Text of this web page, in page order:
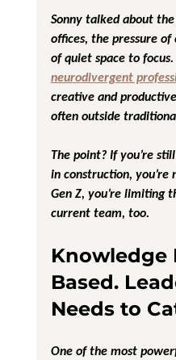
Sonny talked about
offices, the pressure
of quiet space to focus.
neurodivergent
creative and
often outside
The point? If you’re
in construction, you’re
Gen Z, you’re limiting
current team, too.
Knowledge
Based.
Needs to
One of the most